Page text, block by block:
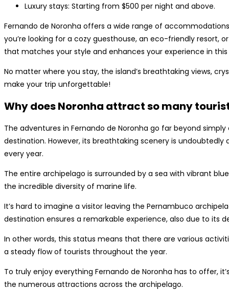
Luxury stays: Starting from $500 per night and above.
Fernando de Noronha offers a wide range of
you’re looking for a cozy guesthouse, an eco-friendly resort,
that matches your style and enhances your experience in this
No matter where you stay, the island’s breathtaking views,
make your trip unforgettable!
Why does Noronha attract so many
The adventures in Fernando de Noronha go far beyond
destination. However, its breathtaking scenery is
every year.
The entire archipelago is surrounded by a sea with vibrant
the incredible diversity of marine life.
It’s hard to imagine a visitor leaving the Pernambuco
destination ensures a remarkable experience, also due to its
In other words, this status means that there are various
a steady flow of tourists throughout the year.
To truly enjoy everything Fernando de Noronha has to offer,
the numerous attractions across the archipelago.